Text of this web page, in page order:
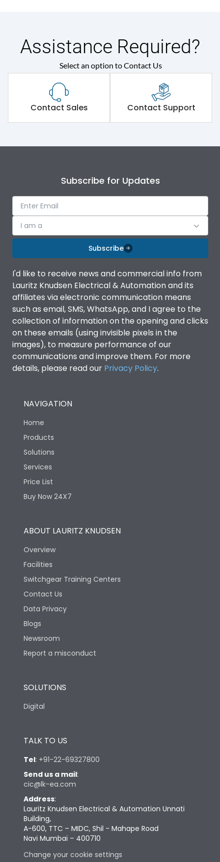
Assistance Required?
Select an option to Contact Us
Contact Sales Contact Support
Subscribe for Updates
I am a
Subscribe
I'd like to receive news and commercial info from
Lauritz Knudsen Electrical & Automation and its
affiliates via electronic communication means
such as email, SMS, WhatsApp, and I agree to the
collection of information on the opening and clicks
on these emails (using invisible pixels in the
images), to measure performance of our
communications and improve them. For more
details, please read our Privacy Policy.
NAVIGATION
Home
Products
Solutions
Services
Price List
Buy Now 24X7
ABOUT LAURITZ KNUDSEN
Overview
Facilities
Switchgear Training Centers
Contact Us
Data Privacy
Blogs
Newsroom
Report a misconduct
SOLUTIONS
Digital
TALK TO US
Tel: +91-22-69327800
Send us a mail:
cic@lk-ea.com
Address:
Lauritz Knudsen Electrical & Automation Unnati
Building,
A-600, TTC – MIDC, Shil - Mahape Road
Navi Mumbai – 400710
Change your cookie settings